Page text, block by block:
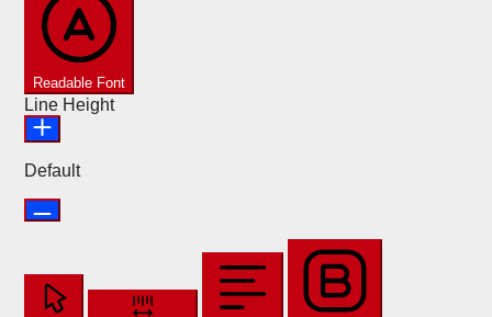
Readable Font
Line Height
Default